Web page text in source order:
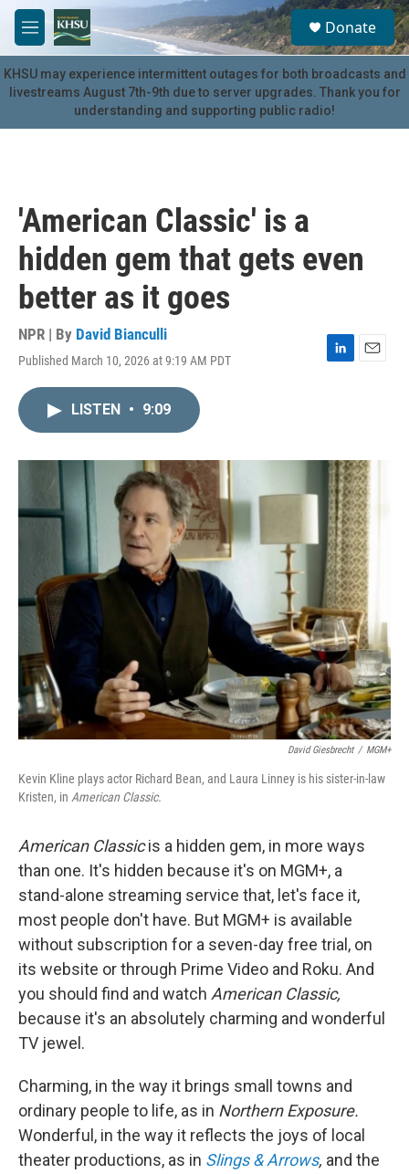
Skip to main content
M
e
n
u
S
e
a
r
c
u
Donate
KHSU may experience intermittent outages for both broadcasts and
livestreams August 7th-9th due to server upgrades. Thank you for
understanding and supporting public radio!
'American Classic' is a
hidden gem that gets even
better as it goes
NPR | By David Bianculli
Published March 10, 2026 at 9:19 AM PDT
L
I
n
E
LISTEN • 9:09
David Giesbrecht / MGM+
Kevin Kline plays actor Richard Bean, and Laura Linney is his sister-in-law
Kristen, in American Classic.
American Classicis a hidden gem, in more ways
than one. It's hidden because it's on MGM+, a
stand-alone streaming service that, let's face it,
most people don't have. But MGM+ is available
without subscription for a seven-day free trial, on
its website or through Prime Video and Roku. And
you should find and watch American Classic,
because it's an absolutely charming and wonderful
TV jewel.
Charming, in the way it brings small towns and
ordinary people to life, as in Northern Exposure.
Wonderful, in the way it reflects the joys of local
theater productions, as in Slings & Arrows, and the